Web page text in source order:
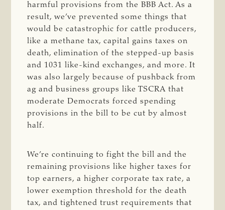
harmful provisions from the BBB Act. As a
result, we’ve prevented some things that
would be catastrophic for cattle producers,
like a methane tax, capital gains taxes on
death, elimination of the stepped-up basis
and 1031 like-kind exchanges, and more. It
was also largely because of pushback from
ag and business groups like TSCRA that
moderate Democrats forced spending
provisions in the bill to be cut by almost
half.
We’re continuing to fight the bill and the
remaining provisions like higher taxes for
top earners, a higher corporate tax rate, a
lower exemption threshold for the death
tax, and tightened trust requirements that